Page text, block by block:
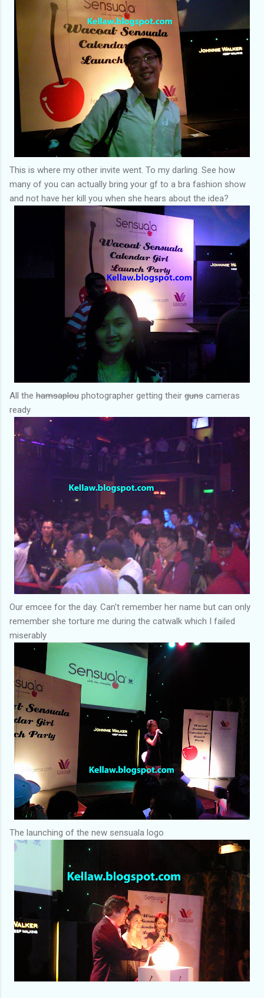
This is where my other invite went. To my darling. See how
many of you can actually bring your gf to a bra fashion show
and not have her kill you when she hears about the idea?
All the hamsaplou photographer getting their guns cameras
ready
Our emcee for the day. Can't remember her name but can only
remember she torture me during the catwalk which I failed
miserably
The launching of the new sensuala logo